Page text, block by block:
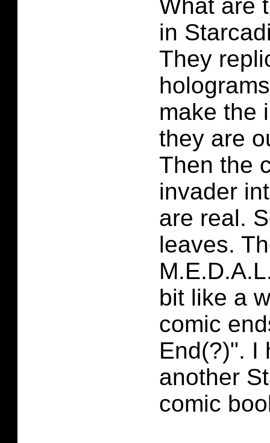
What are
in
They
make the
they are
Then the
invader
are real.
leaves.
bit like a
comic
End(?)". I
another
comic